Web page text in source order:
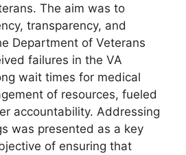
The aim was to
transparency, and
Department of Veterans
failures in the VA
wait times for medical
of resources, fueled
accountability. Addressing
was presented as a key
of ensuring that